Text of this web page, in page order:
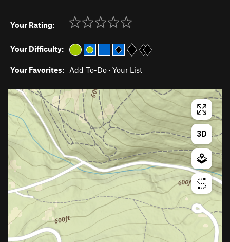
Your Rating:
Your Difficulty:
Your Favorites: Add To-Do · Your List